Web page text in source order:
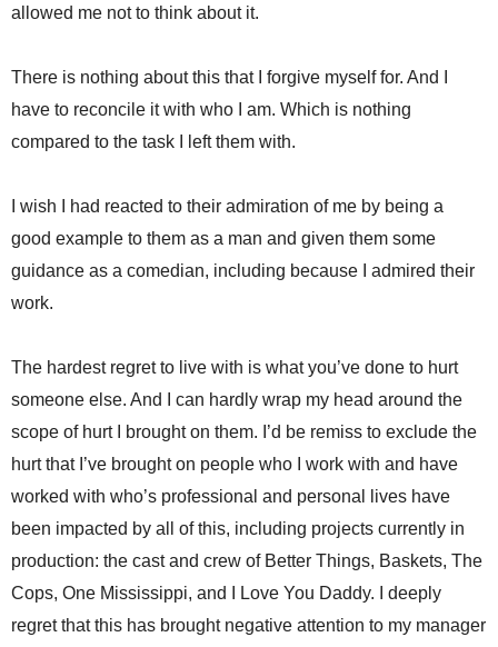
allowed me not to think about it.
There is nothing about this that I forgive myself for. And I
have to reconcile it with who I am. Which is nothing
compared to the task I left them with.
I wish I had reacted to their admiration of me by being a
good example to them as a man and given them some
guidance as a comedian, including because I admired their
work.
The hardest regret to live with is what you’ve done to hurt
someone else. And I can hardly wrap my head around the
scope of hurt I brought on them. I’d be remiss to exclude the
hurt that I’ve brought on people who I work with and have
worked with who’s professional and personal lives have
been impacted by all of this, including projects currently in
production: the cast and crew of Better Things, Baskets, The
Cops, One Mississippi, and I Love You Daddy. I deeply
regret that this has brought negative attention to my manager